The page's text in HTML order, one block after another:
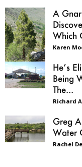
A
Which
Karen
He’s
Being
The...
Richard
Greg
Water
Rachel